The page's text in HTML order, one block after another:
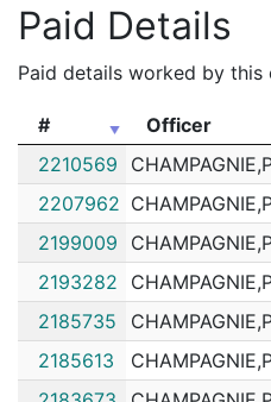
Paid Details
Paid details worked by this
# Officer
#
Officer
2210569
2207962
2199009
2193282
2185735
2185613